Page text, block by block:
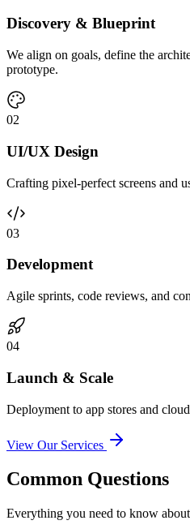
Discovery & Blueprint
We align on goals, define the
prototype.
02
UI/UX Design
Crafting pixel-perfect screens and
03
Development
Agile sprints, code reviews, and
04
Launch & Scale
Deployment to app stores and
View Our Services
Common Questions
Everything you need to know